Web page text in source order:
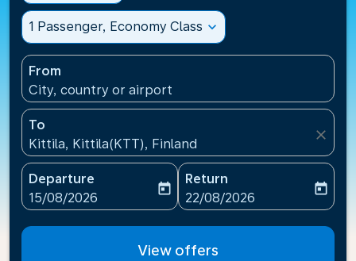
1 Passenger, Economy Class expand_more
From
City, country or airport
To
Kittila, Kittila(KTT), Finland
close
Departure
fc-booking-departure-date-aria-label
15/08/2026
today
Return
fc-booking-return-date-
22/08/2026
today
View offers